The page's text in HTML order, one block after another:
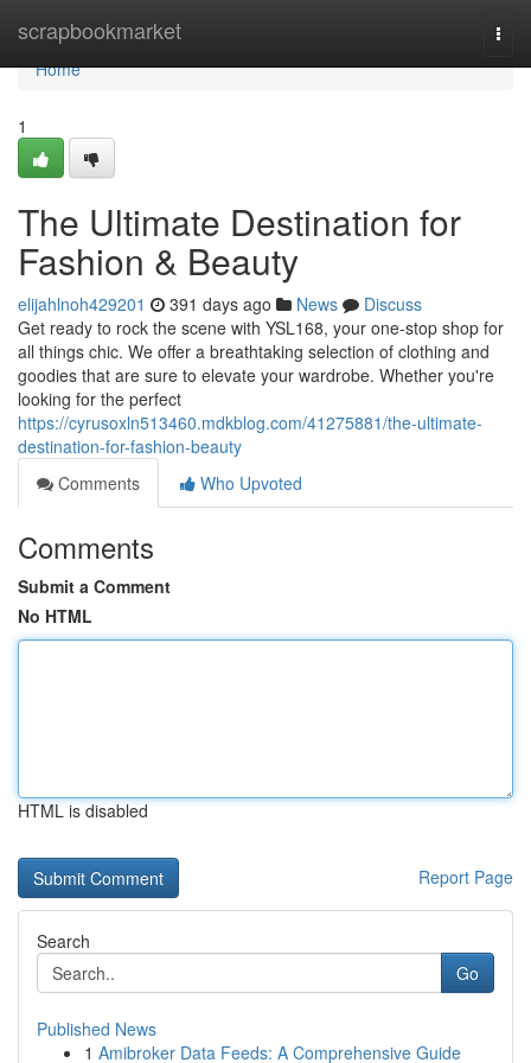
scrapbookmarket
Home
Home
1
The Ultimate Destination for
Fashion & Beauty
elijahlnoh429201 391 days ago News
Discuss
Get ready to rock the scene with YSL168, your one-stop shop for
all things chic. We offer a breathtaking selection of clothing and
goodies that are sure to elevate your wardrobe. Whether you're
looking for the perfect
https://cyrusoxln513460.mdkblog.com/41275881/the-ultimate-
destination-for-fashion-beauty
Comments
Who Upvoted
Comments
Submit a Comment
No HTML
HTML is disabled
Report Page
Search
Go
Published News
1 Amibroker Data Feeds: A Comprehensive Guide